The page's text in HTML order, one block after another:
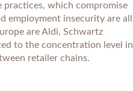
practices, which compromise
employment insecurity are all
are Aldi, Schwartz
to the concentration level in
retailer chains.